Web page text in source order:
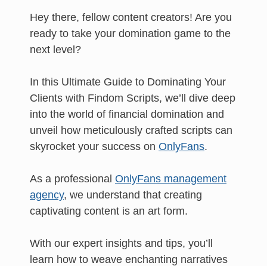
Hey there, fellow content creators! Are you
ready to take your domination game to the
next level?
In this Ultimate Guide to Dominating Your
Clients with Findom Scripts, we’ll dive deep
into the world of financial domination and
unveil how meticulously crafted scripts can
skyrocket your success on OnlyFans.
As a professional OnlyFans management
agency, we understand that creating
captivating content is an art form.
With our expert insights and tips, you’ll
learn how to weave enchanting narratives